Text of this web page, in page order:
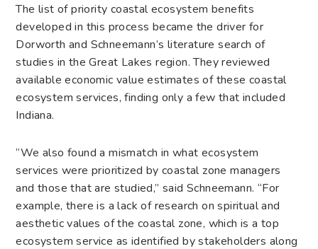
The list of priority coastal ecosystem benefits
developed in this process became the driver for
Dorworth and Schneemann’s literature search of
studies in the Great Lakes region. They reviewed
available economic value estimates of these coastal
ecosystem services, finding only a few that included
Indiana.
“We also found a mismatch in what ecosystem
services were prioritized by coastal zone managers
and those that are studied,” said Schneemann. “For
example, there is a lack of research on spiritual and
aesthetic values of the coastal zone, which is a top
ecosystem service as identified by stakeholders along